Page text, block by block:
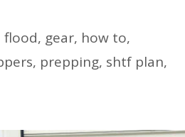
flood, gear, how to,
, prepping, shtf plan,